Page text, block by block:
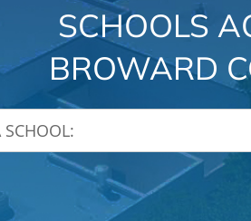
SCHOOLS
BROWARD